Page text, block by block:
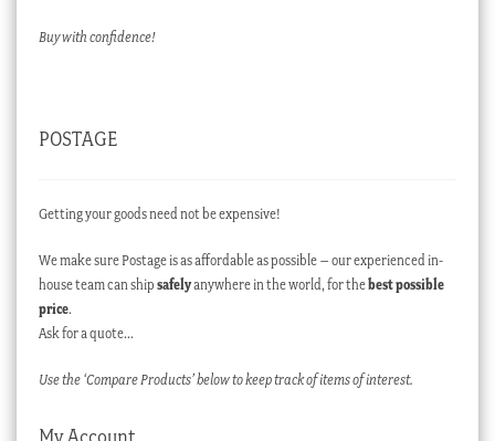
Buy with confidence!
POSTAGE
Getting your goods need not be expensive!
We make sure Postage is as affordable as possible – our experienced in-
house team can ship safelyanywhere in the world, for thebest possible
price.
Ask for a quote…
Use the ‘Compare Products’ below to keep track of items of interest.
My Account